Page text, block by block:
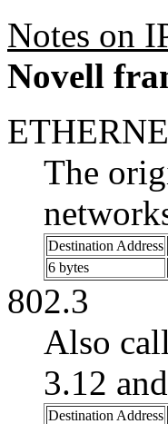
Notes on
Novell
The
Destination Address
6 bytes
802.3
Also
3.12
Destination Address